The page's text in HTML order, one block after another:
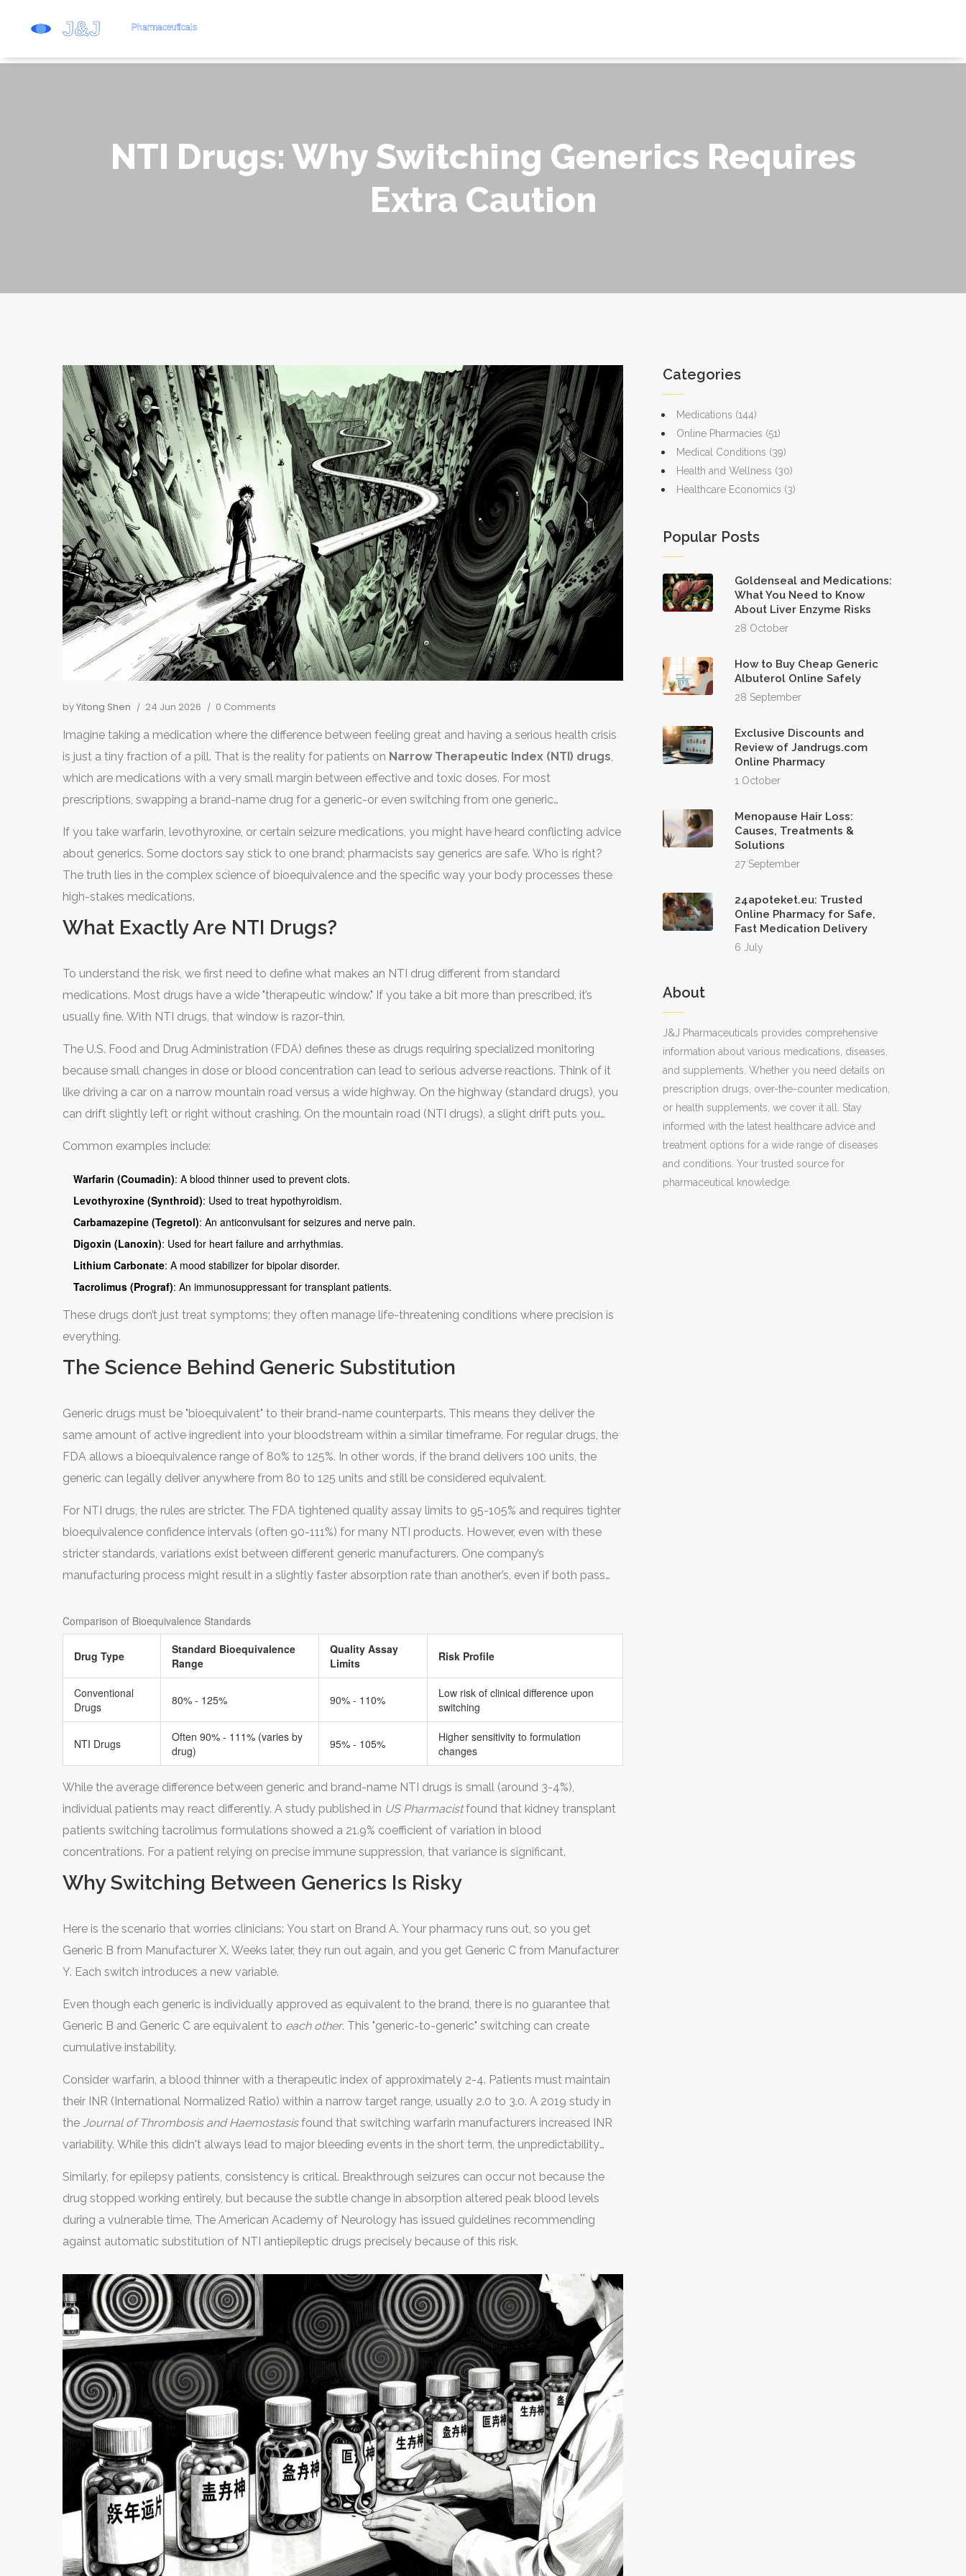
NTI Drugs: Why Switching Generics Requires
Extra Caution
byYitong Shen 24 Jun 2026 0 Comments
Imagine taking a medication where the difference between feeling great and having a serious health crisis
is just a tiny fraction of a pill. That is the reality for patients on Narrow Therapeutic Index (NTI) drugs
which are medications with a very small margin between effective and toxic doses. For most
prescriptions, swapping a brand-name drug for a generic-or even switching from one generic
blood levels of the drug to spike or drop, leading to treatment failure or dangerous side effects.
If you take warfarin, levothyroxine, or certain seizure medications, you might have heard conflicting advice
about generics. Some doctors say stick to one brand; pharmacists say generics are safe. Who is right?
The truth lies in the complex science of bioequivalence and the specific way your body processes these
high-stakes medications.
What Exactly Are NTI Drugs?
To understand the risk, we first need to define what makes an NTI drug different from standard
medications. Most drugs have a wide "therapeutic window." If you take a bit more than prescribed, it’s
usually fine. With NTI drugs, that window is razor-thin.
The U.S. Food and Drug Administration (FDA) defines these as drugs requiring specialized monitoring
because small changes in dose or blood concentration can lead to serious adverse reactions. Think of it
like driving a car on a narrow mountain road versus a wide highway. On the highway (standard drugs), you
can drift slightly left or right without crashing. On the mountain road (NTI drugs), a slight drift puts you
Common examples include:
Warfarin (Coumadin): A blood thinner used to prevent clots.
Levothyroxine (Synthroid): Used to treat hypothyroidism.
Carbamazepine (Tegretol): An anticonvulsant for seizures and nerve pain.
Digoxin (Lanoxin): Used for heart failure and arrhythmias.
Lithium Carbonate: A mood stabilizer for bipolar disorder.
Tacrolimus (Prograf): An immunosuppressant for transplant patients.
These drugs don’t just treat symptoms; they often manage life-threatening conditions where precision is
everything.
The Science Behind Generic Substitution
Generic drugs must be "bioequivalent" to their brand-name counterparts. This means they deliver the
same amount of active ingredient into your bloodstream within a similar timeframe. For regular drugs, the
FDA allows a bioequivalence range of 80% to 125%. In other words, if the brand delivers 100 units, the
generic can legally deliver anywhere from 80 to 125 units and still be considered equivalent.
For NTI drugs, the rules are stricter. The FDA tightened quality assay limits to 95-105% and requires tighter
bioequivalence confidence intervals (often 90-111%) for many NTI products. However, even with these
stricter standards, variations exist between different generic manufacturers. One company’s
manufacturing process might result in a slightly faster absorption rate than another’s, even if both pass
Comparison of Bioequivalence Standards
Drug Type
Standard Bioequivalence
Range
Quality Assay
Limits
Risk Profile
Conventional
Drugs
80% - 125% 90% - 110%
Low risk of clinical difference upon
switching
NTI Drugs
Often 90% - 111% (varies by
drug)
95% - 105%
Higher sensitivity to formulation
changes
While the average difference between generic and brand-name NTI drugs is small (around 3-4%),
individual patients may react differently. A study published in US Pharmacistfound that kidney transplant
patients switching tacrolimus formulations showed a 21.9% coefficient of variation in blood
concentrations. For a patient relying on precise immune suppression, that variance is significant.
Why Switching Between Generics Is Risky
Here is the scenario that worries clinicians: You start on Brand A. Your pharmacy runs out, so you get
Generic B from Manufacturer X. Weeks later, they run out again, and you get Generic C from Manufacturer
Y. Each switch introduces a new variable.
Even though each generic is individually approved as equivalent to the brand, there is no guarantee that
Generic B and Generic C are equivalent to each other. This "generic-to-generic" switching can create
cumulative instability.
Consider warfarin, a blood thinner with a therapeutic index of approximately 2-4. Patients must maintain
their INR (International Normalized Ratio) within a narrow target range, usually 2.0 to 3.0. A 2019 study in
the Journal of Thrombosis and Haemostasisfound that switching warfarin manufacturers increased INR
variability. While this didn't always lead to major bleeding events in the short term, the unpredictability
medicated (risk of clot) or over-medicated (risk of bleed).
Similarly, for epilepsy patients, consistency is critical. Breakthrough seizures can occur not because the
drug stopped working entirely, but because the subtle change in absorption altered peak blood levels
during a vulnerable time. The American Academy of Neurology has issued guidelines recommending
against automatic substitution of NTI antiepileptic drugs precisely because of this risk.
Categories
Medications (144)
Online Pharmacies (51)
Medical Conditions (39)
Health and Wellness (30)
Healthcare Economics (3)
Popular Posts
Goldenseal and Medications:
What You Need to Know
About Liver Enzyme Risks
28 October
How to Buy Cheap Generic
Albuterol Online Safely
28 September
Exclusive Discounts and
Review of Jandrugs.com
Online Pharmacy
1 October
Menopause Hair Loss:
Causes, Treatments &
Solutions
27 September
24apoteket.eu: Trusted
Online Pharmacy for Safe,
Fast Medication Delivery
6 July
About
J&J Pharmaceuticals provides comprehensive
information about various medications, diseases,
and supplements. Whether you need details on
prescription drugs, over-the-counter medication,
or health supplements, we cover it all. Stay
informed with the latest healthcare advice and
treatment options for a wide range of diseases
and conditions. Your trusted source for
pharmaceutical knowledge.